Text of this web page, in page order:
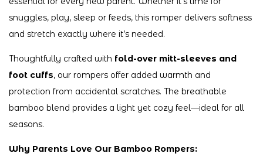
snuggles, play, sleep or feeds, this romper delivers softness
and stretch exactly where it’s needed.
Thoughtfully crafted with fold-over mitt-sleeves and
foot cuffs, our rompers offer added warmth and
protection from accidental scratches. The breathable
bamboo blend provides a light yet cozy feel—ideal for all
seasons.
Why Parents Love Our Bamboo Rompers: